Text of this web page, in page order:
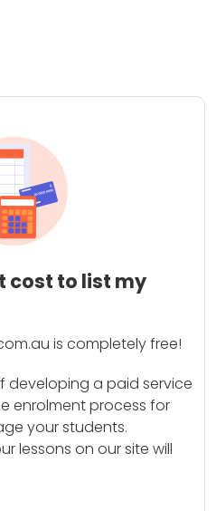
cost to list my
is completely free!
developing a paid service
enrolment process for
your students.
lessons on our site will